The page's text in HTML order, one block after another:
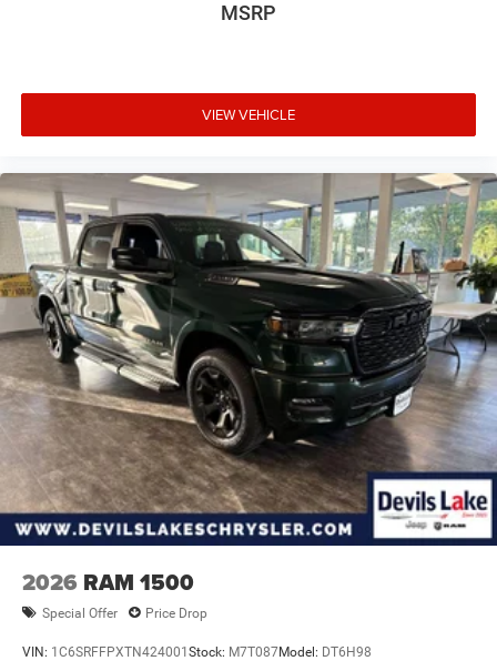
MSRP
VIEW VEHICLE
2026 RAM 1500
Special Offer Price Drop
VIN: 1C6SRFFPXTN424001Stock: M7T087Model: DT6H98